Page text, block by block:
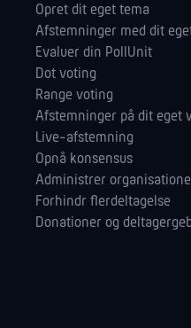
Opret dit eget tema
Afstemninger med dit
Evaluer din PollUnit
Dot voting
Range voting
Afstemninger på dit eget
Live-afstemning
Opnå konsensus
Administrer
Forhindr flerdeltagelse
Donationer og